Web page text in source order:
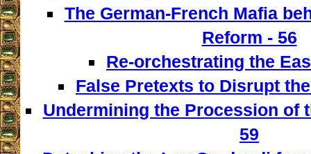
The German-French Mafia
Reform - 56
Re-orchestrating the
False Pretexts to Disrupt
Undermining the Procession of
59